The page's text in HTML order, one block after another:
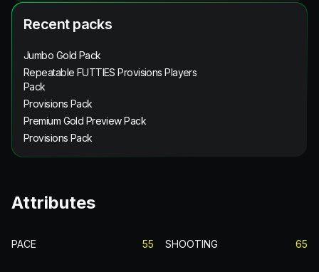
Recent packs
Jumbo Gold Pack
Repeatable FUTTIES Provisions Players
Pack
Provisions Pack
Premium Gold Preview Pack
Provisions Pack
Attributes
PACE 55 SHOOTING 65